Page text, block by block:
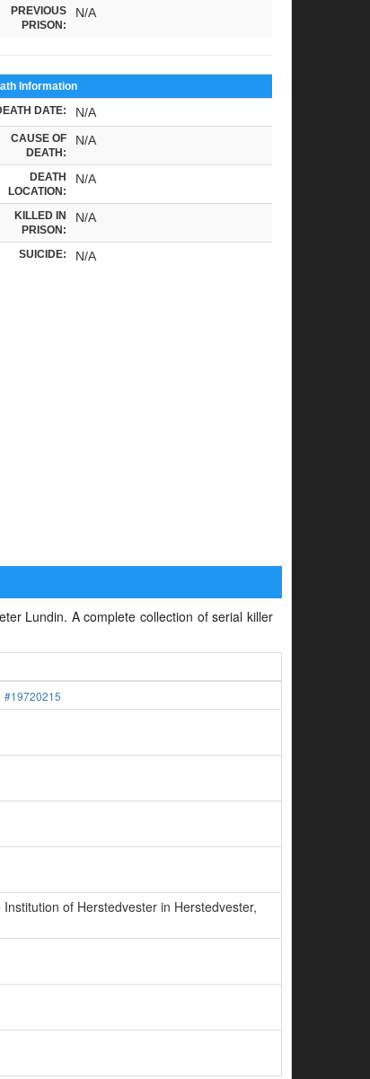
PREVIOUS
PRISON:
N/A
Information
DATE: N/A
CAUSE OF
DEATH:
N/A
DEATH
LOCATION:
N/A
KILLED IN
PRISON:
N/A
SUICIDE: N/A
Lundin. A complete collection of serial killer
#19720215
of Herstedvester in Herstedvester,